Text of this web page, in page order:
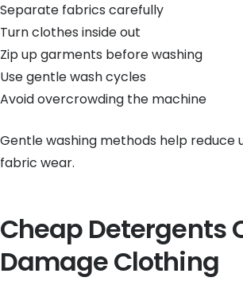
Separate fabrics carefully
Turn clothes inside out
Zip up garments before washing
Use gentle wash cycles
Avoid overcrowding the machine
Gentle washing methods help reduce
fabric wear.
Cheap Detergents
Damage Clothing